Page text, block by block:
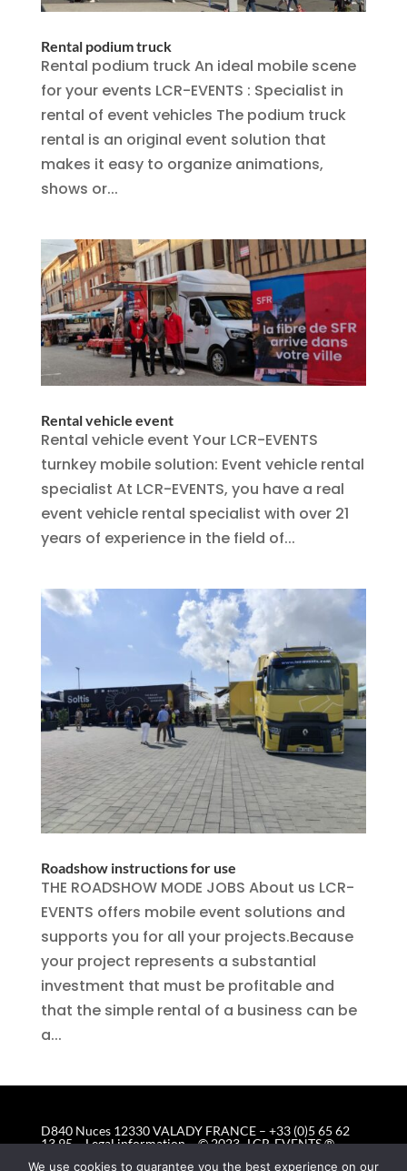
Rental podium truck
Rental podium truck An ideal mobile scene
for your events LCR-EVENTS : Specialist in
rental of event vehicles The podium truck
rental is an original event solution that
makes it easy to organize animations,
shows or...
Rental vehicle event
Rental vehicle event Your LCR-EVENTS
turnkey mobile solution: Event vehicle rental
specialist At LCR-EVENTS, you have a real
event vehicle rental specialist with over 21
years of experience in the field of...
Roadshow instructions for use
THE ROADSHOW MODE JOBS About us LCR-
EVENTS offers mobile event solutions and
supports you for all your projects.Because
your project represents a substantial
investment that must be profitable and
that the simple rental of a business can be
a...
D840 Nuces 12330 VALADY FRANCE – +33 (0)5 65 62
13 95 –Legal information– © 2023 -LCR-EVENTS ®
We use cookies to guarantee you the best experience on our